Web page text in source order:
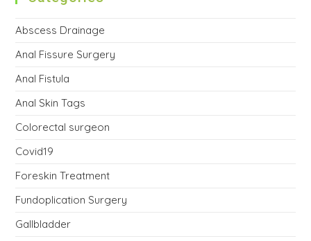
Abscess Drainage
Anal Fissure Surgery
Anal Fistula
Anal Skin Tags
Colorectal surgeon
Covid19
Foreskin Treatment
Fundoplication Surgery
Gallbladder